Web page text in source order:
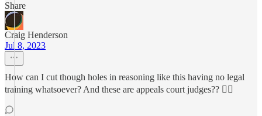
Share
Craig Henderson
Jul 8, 2023
How can I cut though holes in reasoning like this having no legal
training whatsoever? And these are appeals court judges?? 🤦‍♂️